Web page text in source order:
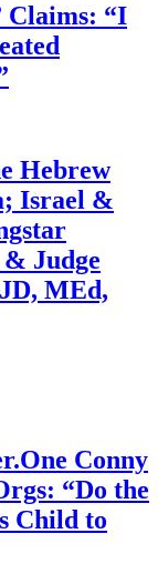
Claims: “I
Hebrew
Israel &
Judge
MEd,
Conny
“Do the
Child to